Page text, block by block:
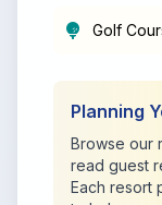
Golf
Planning
Browse our
read guest
Each resort